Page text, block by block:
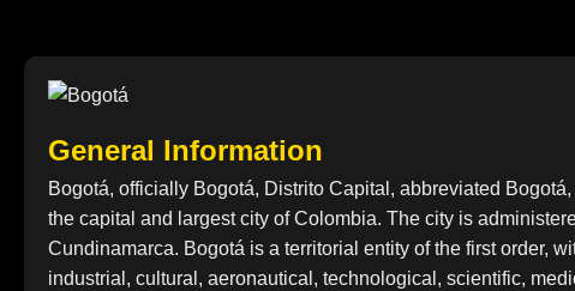
General Information
Bogotá, officially Bogotá, Distrito Capital, abbreviated
the capital and largest city of Colombia. The city is
Cundinamarca. Bogotá is a territorial entity of the first order,
industrial, cultural, aeronautical, technological, scientific,